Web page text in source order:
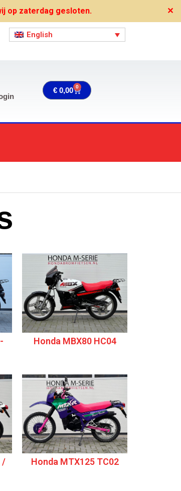
op zaterdag gesloten. ✕
English
€ 0,00 0 Cart
Honda MBX80 HC04
/
Honda MTX125 TC02